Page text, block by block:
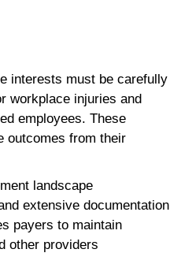
interests must be carefully
workplace injuries and
employees. These
outcomes from their
landscape
extensive documentation
payers to maintain
other providers